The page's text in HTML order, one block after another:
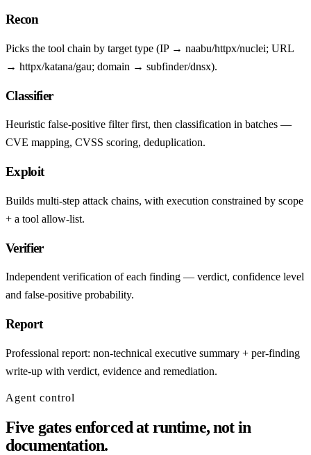
Recon
Picks the tool chain by target type (IP → naabu/httpx/nuclei; URL
→ httpx/katana/gau; domain → subfinder/dnsx).
Classifier
Heuristic false-positive filter first, then classification in batches —
CVE mapping, CVSS scoring, deduplication.
Exploit
Builds multi-step attack chains, with execution constrained by scope
+ a tool allow-list.
Verifier
Independent verification of each finding — verdict, confidence level
and false-positive probability.
Report
Professional report: non-technical executive summary + per-finding
write-up with verdict, evidence and remediation.
Agent control
Five gates enforced at runtime, not in
documentation.